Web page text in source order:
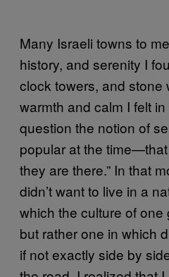
Many Israeli towns to
history, and serenity I
clock towers, and stone
warmth and calm I felt
question the notion of
popular at the
they are there.” In that
didn’t want to live in a
which the culture of
but rather one in which
if not exactly side by